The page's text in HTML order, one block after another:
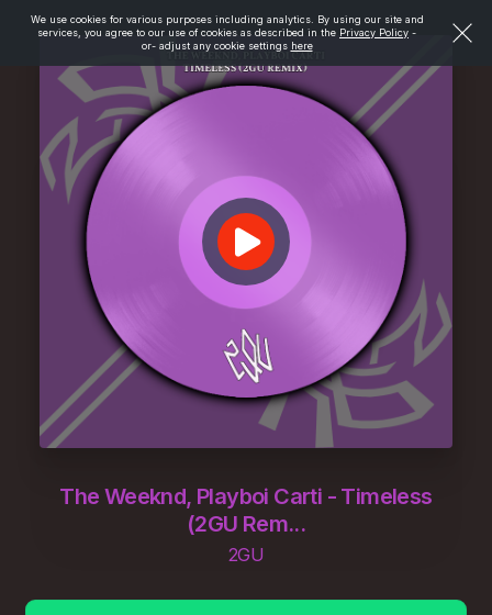
We use cookies for various purposes including analytics. By using our site and
services, you agree to our use of cookies as described in the Privacy Policy -
or- adjust any cookie settings here
The Weeknd, Playboi Carti - Timeless
(2GU Rem...
2GU